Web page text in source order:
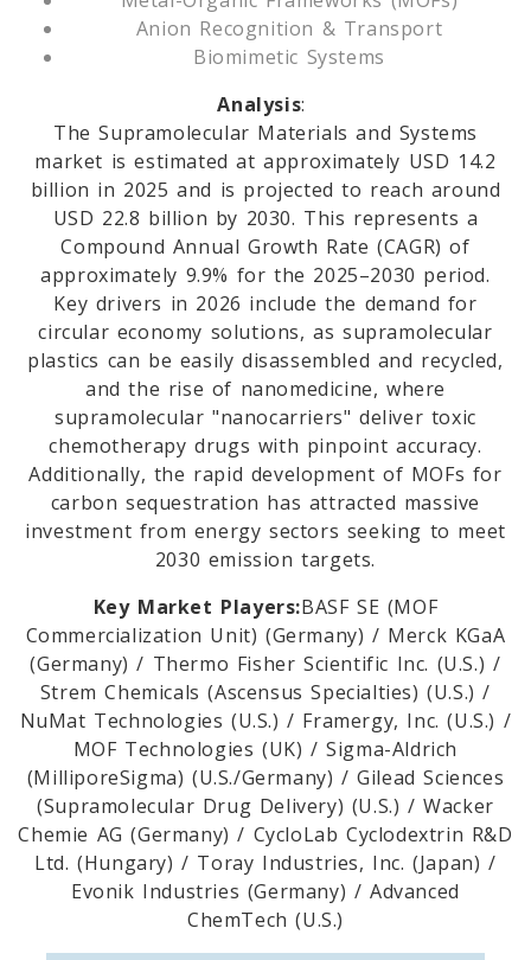
Anion Recognition & Transport
Biomimetic Systems
Analysis:
The Supramolecular Materials and Systems
market is estimated at approximately USD 14.2
billion in 2025 and is projected to reach around
USD 22.8 billion by 2030. This represents a
Compound Annual Growth Rate (CAGR) of
approximately 9.9% for the 2025–2030 period.
Key drivers in 2026 include the demand for
circular economy solutions, as supramolecular
plastics can be easily disassembled and recycled,
and the rise of nanomedicine, where
supramolecular "nanocarriers" deliver toxic
chemotherapy drugs with pinpoint accuracy.
Additionally, the rapid development of MOFs for
carbon sequestration has attracted massive
investment from energy sectors seeking to meet
2030 emission targets.
Key Market Players:BASF SE (MOF
Commercialization Unit) (Germany) / Merck KGaA
(Germany) / Thermo Fisher Scientific Inc. (U.S.) /
Strem Chemicals (Ascensus Specialties) (U.S.) /
NuMat Technologies (U.S.) / Framergy, Inc. (U.S.) /
MOF Technologies (UK) / Sigma-Aldrich
(MilliporeSigma) (U.S./Germany) / Gilead Sciences
(Supramolecular Drug Delivery) (U.S.) / Wacker
Chemie AG (Germany) / CycloLab Cyclodextrin R&D
Ltd. (Hungary) / Toray Industries, Inc. (Japan) /
Evonik Industries (Germany) / Advanced
ChemTech (U.S.)